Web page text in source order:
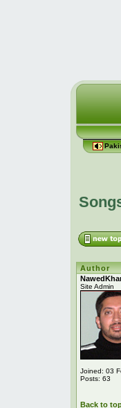
Author
Site Admin
Joined: 03
Posts: 63
Back to